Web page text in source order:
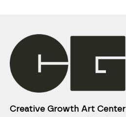
Creative Growth Art Center